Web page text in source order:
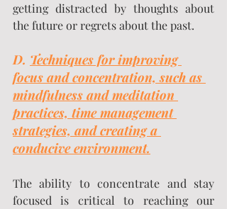
getting distracted by thoughts about
the future or regrets about the past.
D. Techniques for improving
focus and concentration, such as
mindfulness and meditation
practices, time management
strategies, and creating a
conducive environment.
The ability to concentrate and stay
focused is critical to reaching our